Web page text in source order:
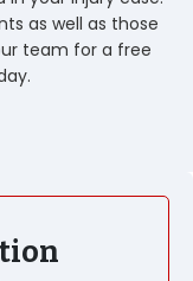
as well as those
team for a free